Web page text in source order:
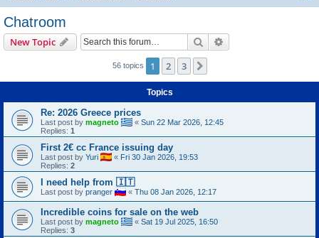
h
Chatroom
New Topic Search
56 topics 1 2 3
Topics
Re: 2026 Greece prices
Last post by magneto « Sun 22 Mar 2026, 12:45
Replies: 1
First 2€ cc France issuing day
Last post by Yuri « Fri 30 Jan 2026, 19:53
Replies: 2
I need help from 🇮🇹
Last post by pranger « Thu 08 Jan 2026, 12:17
Incredible coins for sale on the web
Last post by magneto « Sat 19 Jul 2025, 16:50
Replies: 3